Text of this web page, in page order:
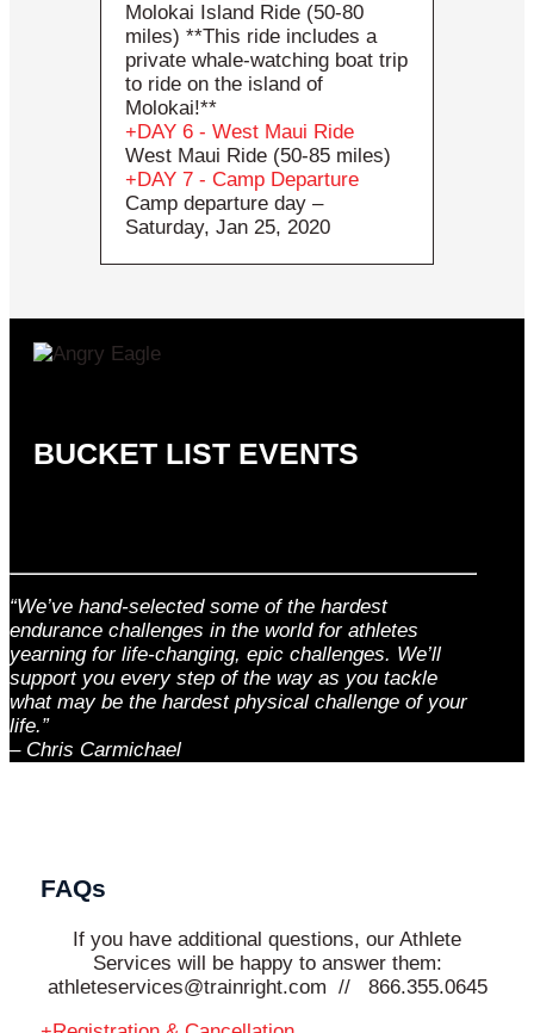
Molokai Island Ride (50-80
miles) **This ride includes a
private whale-watching boat trip
to ride on the island of
Molokai!**
DAY 6 - West Maui Ride
West Maui Ride (50-85 miles)
DAY 7 - Camp Departure
Camp departure day –
Saturday, Jan 25, 2020
BUCKET LIST EVENTS
“We’ve hand-selected some of the hardest
endurance challenges in the world for athletes
yearning for life-changing, epic challenges. We’ll
support you every step of the way as you tackle
what may be the hardest physical challenge of your
life.”
– Chris Carmichael
FAQs
If you have additional questions, our Athlete
Services will be happy to answer them:
athleteservices@trainright.com // 866.355.0645